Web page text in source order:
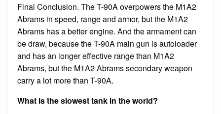
Final Conclusion. The T-90A overpowers the M1A2
Abrams in speed, range and armor, but the M1A2
Abrams has a better engine. And the armament can
be draw, because the T-90A main gun is autoloader
and has an longer effective range than M1A2
Abrams, but the M1A2 Abrams secondary weapon
carry a lot more than T-90A.
What is the slowest tank in the world?